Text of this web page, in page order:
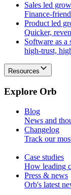
Sales led
Finance-
Product led
Quicker,
Software as a
high-trust,
Resources
Explore Orb
Blog
News and
Changelog
Track our
Case studies
How leading
Press & news
Orb's latest